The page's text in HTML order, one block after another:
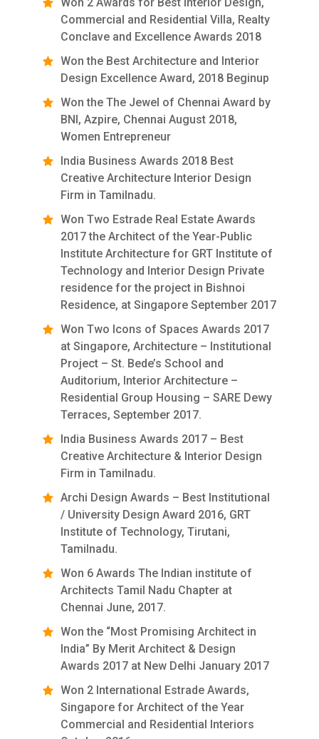
Commercial and Residential Villa, Realty
Conclave and Excellence Awards 2018
Won the Best Architecture and Interior
Design Excellence Award, 2018 Beginup
Won the The Jewel of Chennai Award by
BNI, Azpire, Chennai August 2018,
Women Entrepreneur
India Business Awards 2018 Best
Creative Architecture Interior Design
Firm in Tamilnadu.
Won Two Estrade Real Estate Awards
2017 the Architect of the Year-Public
Institute Architecture for GRT Institute of
Technology and Interior Design Private
residence for the project in Bishnoi
Residence, at Singapore September 2017
Won Two Icons of Spaces Awards 2017
at Singapore, Architecture – Institutional
Project – St. Bede’s School and
Auditorium, Interior Architecture –
Residential Group Housing – SARE Dewy
Terraces, September 2017.
India Business Awards 2017 – Best
Creative Architecture & Interior Design
Firm in Tamilnadu.
Archi Design Awards – Best Institutional
/ University Design Award 2016, GRT
Institute of Technology, Tirutani,
Tamilnadu.
Won 6 Awards The Indian institute of
Architects Tamil Nadu Chapter at
Chennai June, 2017.
Won the “Most Promising Architect in
India” By Merit Architect & Design
Awards 2017 at New Delhi January 2017
Won 2 International Estrade Awards,
Singapore for Architect of the Year
Commercial and Residential Interiors